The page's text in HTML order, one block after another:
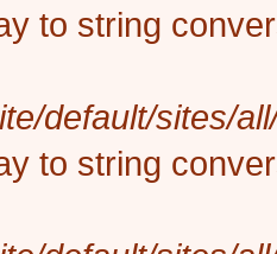
to string
default/sites/
to string